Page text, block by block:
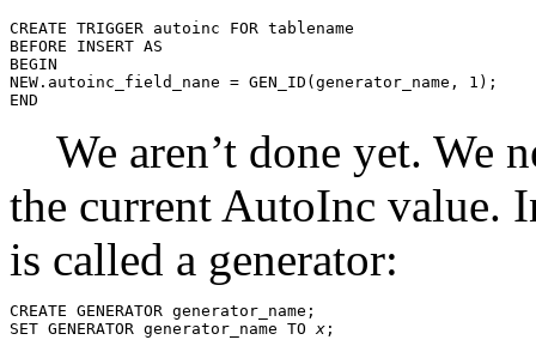
CREATE TRIGGER autoinc FOR tablename
BEFORE INSERT AS
BEGIN
NEW.autoinc_field_nane = GEN_ID(generator_name, 1);
We aren’t done yet. We
the current AutoInc value.
is called a generator:
CREATE GENERATOR generator_name;
SET GENERATOR generator_name TO x